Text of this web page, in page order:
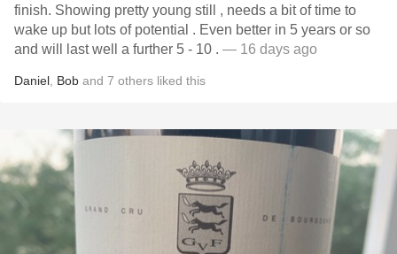
finish. Showing pretty young still , needs a bit of time to
wake up but lots of potential . Even better in 5 years or so
and will last well a further 5 - 10 . — 16 days ago
Daniel Bob and 7 others liked this